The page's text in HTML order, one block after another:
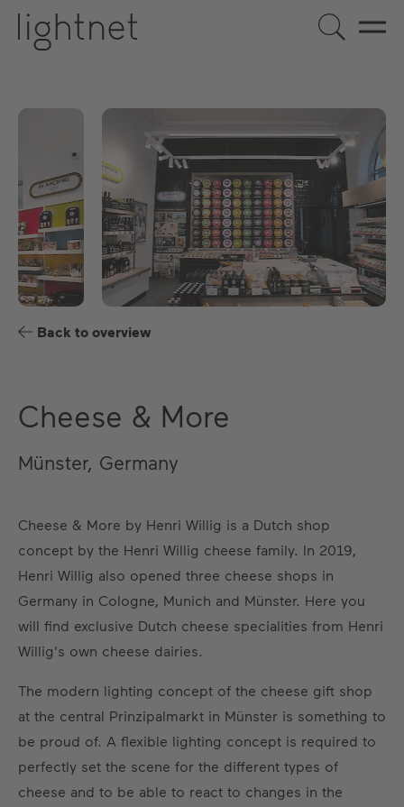
ES
Back to overview
Cheese & More
Münster, Germany
Cheese & More by Henri Willig is a Dutch shop
concept by the Henri Willig cheese family. In 2019,
Henri Willig also opened three cheese shops in
Germany in Cologne, Munich and Münster. Here you
will find exclusive Dutch cheese specialities from Henri
Willig's own cheese dairies.
The modern lighting concept of the cheese gift shop
at the central Prinzipalmarkt in Münster is something to
be proud of. A flexible lighting concept is required to
perfectly set the scene for the different types of
cheese and to be able to react to changes in the